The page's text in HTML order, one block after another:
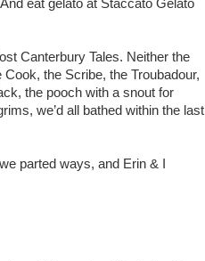
eat gelato at Staccato Gelato
Canterbury Tales. Neither the
the Scribe, the Troubadour,
the pooch with a snout for
we’d all bathed within the last
parted ways, and Erin & I